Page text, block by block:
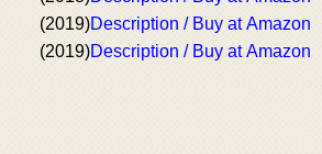
(2019)Description / Buy at Amazon
(2019)Description / Buy at Amazon